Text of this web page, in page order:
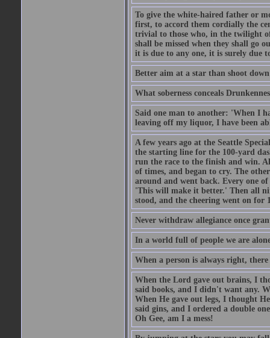
To give the white-haired father or
first, to accord them cordially the
trivial to those who, in the twilight
shall be missed when they shall go
it is due to any one, it is surely due
Better aim at a star than shoot
What soberness conceals
Said one man to another: 'When I
leaving off my liquor, I have been
A few years ago at the Seattle
the starting line for the 100-yard
run the race to the finish and win.
of times, and began to cry. The
around and went back. Every one
'This will make it better.' Then all
stood, and the cheering went on for
Never withdraw allegiance once
In a world full of people we are
When a person is always right,
When the Lord gave out brains, I
said books, and I didn't want any.
When He gave out legs, I thought
said gins, and I ordered a double
Oh Gee, am I a mess!